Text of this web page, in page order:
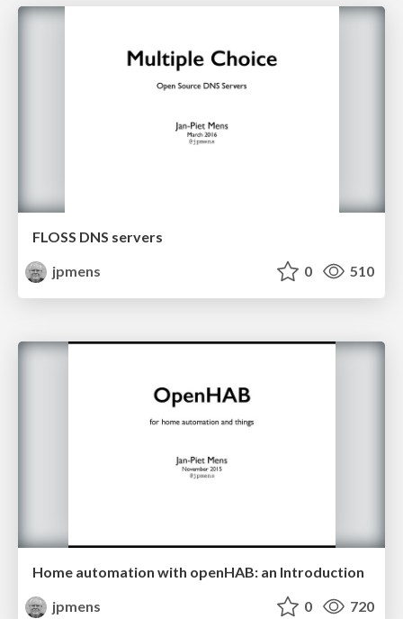
FLOSS DNS servers
jpmens
0 510
Home automation with openHAB: an Introduction
jpmens
0 720